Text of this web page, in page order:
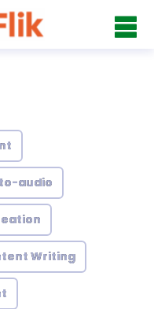
audio
Writing